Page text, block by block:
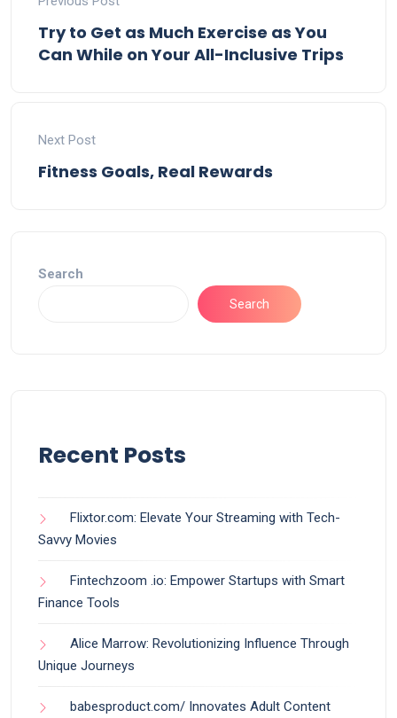
Try to Get as Much Exercise as You
Can While on Your All-Inclusive Trips
Next Post
Fitness Goals, Real Rewards
Search
Search
Recent Posts
Flixtor.com: Elevate Your Streaming with Tech-
Savvy Movies
Fintechzoom .io: Empower Startups with Smart
Finance Tools
Alice Marrow: Revolutionizing Influence Through
Unique Journeys
babesproduct.com/ Innovates Adult Content